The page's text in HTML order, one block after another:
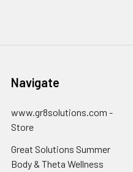
Navigate
www.gr8solutions.com -
Store
Great Solutions Summer
Body & Theta Wellness